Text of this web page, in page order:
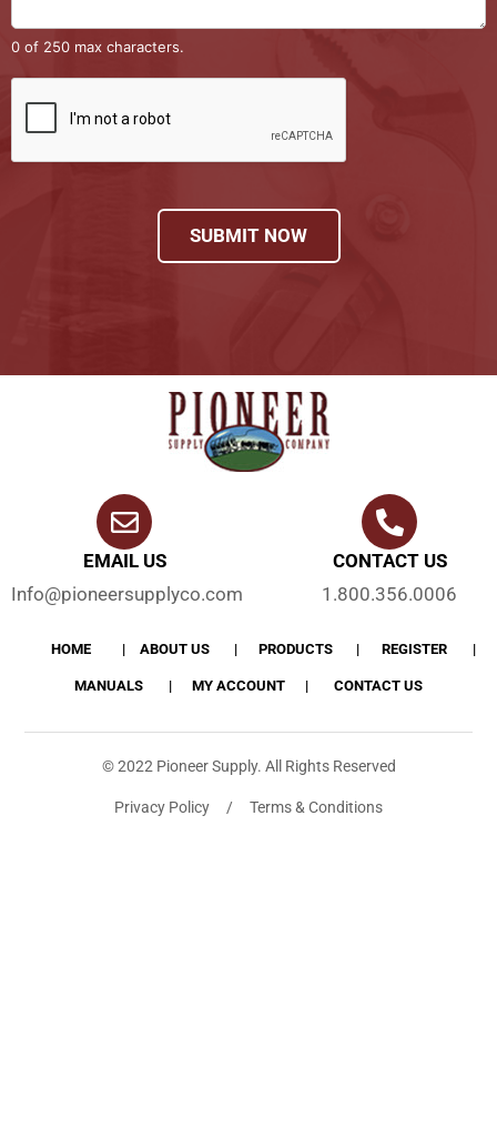
0 of 250 max characters.
SUBMIT NOW
EMAIL US
Info@pioneersupplyco.com
CONTACT US
1.800.356.0006
HOME ABOUT US PRODUCTS REGISTER
MANUALS MY ACCOUNT CONTACT US
© 2022 Pioneer Supply. All Rights Reserved
Privacy Policy / Terms & Conditions